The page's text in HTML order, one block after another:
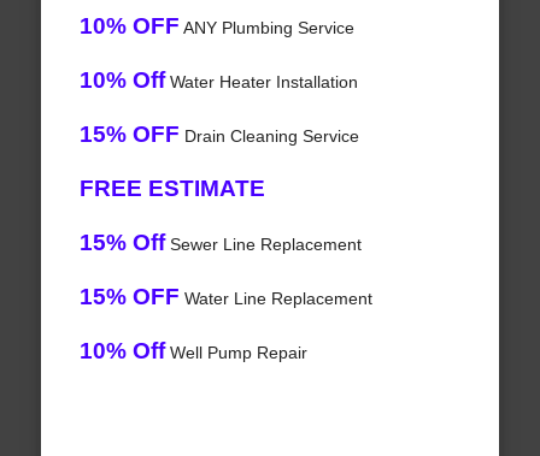
10% OFF ANY Plumbing Service
10% OffWater Heater Installation
15% OFF Drain Cleaning Service
FREE ESTIMATE
15% OffSewer Line Replacement
15% OFF Water Line Replacement
10% OffWell Pump Repair